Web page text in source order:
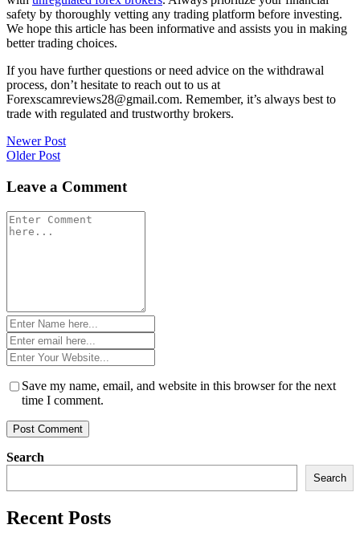
safety by thoroughly vetting any trading platform before investing.
We hope this article has been informative and assists you in making
better trading choices.
If you have further questions or need advice on the withdrawal
process, don’t hesitate to reach out to us at
Forexscamreviews28@gmail.com. Remember, it’s always best to
trade with regulated and trustworthy brokers.
Post
navigation
Newer Post
Older Post
Leave a Comment
Comment
*
Name
*Email
*Website
*
Save my name, email, and website in this browser for the next
time I comment.
Search
Search
Recent Posts